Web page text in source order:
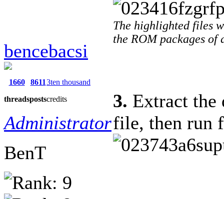
bencebacsi
1660
threads
8611
posts
3ten thousand
credits
Administrator
BenT
The highlighted files
the ROM packages of
3. Extract the
file, then run